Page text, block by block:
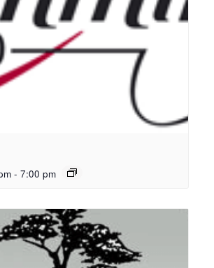
- 7:00 pm